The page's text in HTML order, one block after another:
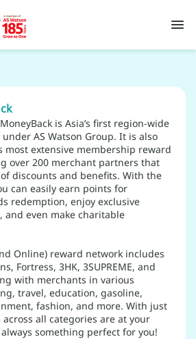
is Asia’s first region-wide
AS Watson Group. It is also
most extensive membership reward
over 200 merchant partners that
discounts and benefits. With the
can easily earn points for
redemption, enjoy exclusive
and even make charitable
Online) reward network includes
Fortress, 3HK, 3SUPREME, and
with merchants in various
travel, education, gasoline,
fashion, and more. With just
all categories are at your
something perfect for you!